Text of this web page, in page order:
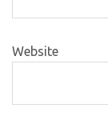
Website